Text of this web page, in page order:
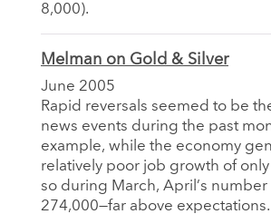
8,000).
Melman on Gold & Silver
June 2005
Rapid reversals seemed to be
news events during the past
example, while the economy
relatively poor job growth of
so during March, April’s
274,000—far above expectations.